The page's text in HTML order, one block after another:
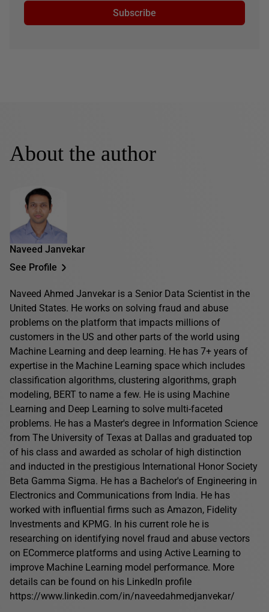
Subscribe
About the author
Naveed Janvekar
See Profile
Naveed Ahmed Janvekar is a Senior Data Scientist in the
United States. He works on solving fraud and abuse
problems on the platform that impacts millions of
customers in the US and other parts of the world using
Machine Learning and deep learning. He has 7+ years of
expertise in the Machine Learning space which includes
classification algorithms, clustering algorithms, graph
modeling, BERT to name a few. He is using Machine
Learning and Deep Learning to solve multi-faceted
problems. He has a Master's degree in Information Science
from The University of Texas at Dallas and graduated top
of his class and awarded as scholar of high distinction
and inducted in the prestigious International Honor Society
Beta Gamma Sigma. He has a Bachelor's of Engineering in
Electronics and Communications from India. He has
worked with influential firms such as Amazon, Fidelity
Investments and KPMG. In his current role he is
researching on identifying novel fraud and abuse vectors
on ECommerce platforms and using Active Learning to
improve Machine Learning model performance. More
details can be found on his LinkedIn profile
https://www.linkedin.com/in/naveedahmedjanvekar/